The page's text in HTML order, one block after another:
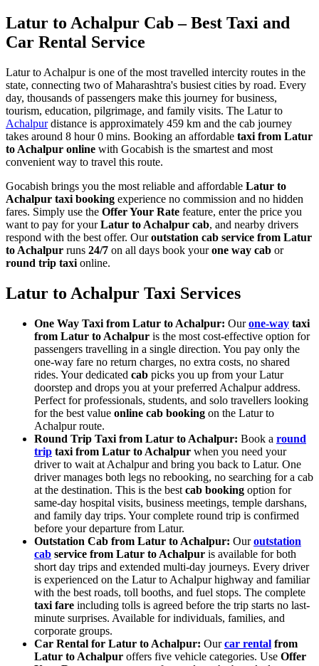
Latur to Achalpur Cab – Best Taxi and
Car Rental Service
Latur to Achalpur is one of the most travelled intercity routes in the
state, connecting two of Maharashtra's busiest cities by road. Every
day, thousands of passengers make this journey for business,
tourism, education, pilgrimage, and family visits. The Latur to
Achalpurdistance is approximately 459 km and the cab journey
takes around 8 hour 0 mins. Booking an affordable taxi from Latur
to Achalpur online with Gocabish is the smartest and most
convenient way to travel this route.
Gocabish brings you the most reliable and affordable Latur to
Achalpur taxi booking experience no commission and no hidden
fares. Simply use the Offer Your Rate feature, enter the price you
want to pay for yourLatur to Achalpur cab, and nearby drivers
respond with the best offer. Ouroutstation cab service from Latur
to Achalpur runs 24/7 on all days book yourone way cab or
round trip taxi online.
Latur to Achalpur Taxi Services
One Way Taxi from Latur to Achalpur: Ourone-way taxi
from Latur to Achalpur is the most cost-effective option for
passengers travelling in a single direction. You pay only the
one-way fare no return charges, no extra costs, no shared
rides. Your dedicated cab picks you up from your Latur
doorstep and drops you at your preferred Achalpur address.
Perfect for professionals, students, and solo travellers looking
for the best value online cab booking on the Latur to
Achalpur route.
Round Trip Taxi from Latur to Achalpur: Book a round
trip taxi from Latur to Achalpur when you need your
driver to wait at Achalpur and bring you back to Latur. One
driver manages both legs no rebooking, no searching for a cab
at the destination. This is the best cab booking option for
same-day hospital visits, business meetings, temple darshans,
and family day trips. Your complete round trip is confirmed
before your departure from Latur.
Outstation Cab from Latur to Achalpur: Ouroutstation
cab service from Latur to Achalpur is available for both
short day trips and extended multi-day journeys. Every driver
is experienced on the Latur to Achalpur highway and familiar
with the best roads, toll booths, and fuel stops. The complete
taxi fare including tolls is agreed before the trip starts no last-
minute surprises. Available for individuals, families, and
corporate groups.
Car Rental for Latur to Achalpur: Ourcar rental from
Latur to Achalpur offers five vehicle categories. Use Offer